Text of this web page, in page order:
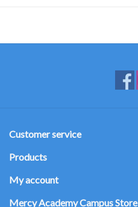
Customer service
Products
My account
Mercy Academy Campus Store